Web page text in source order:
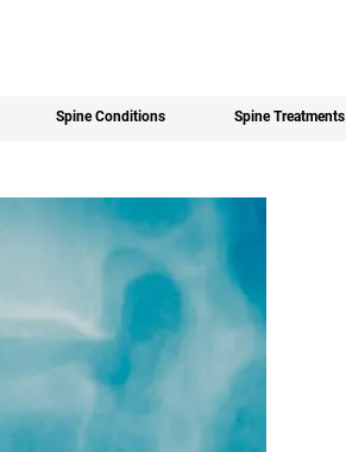
Spine Conditions Spine Treatments